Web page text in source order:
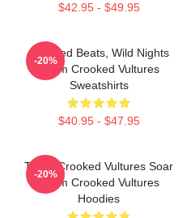
$42.95 - $49.95
Crooked Beats, Wild Nights
Them Crooked Vultures
Sweatshirts
$40.95 - $47.95
-20%
Them Crooked Vultures Soar
Them Crooked Vultures
Hoodies
-20%